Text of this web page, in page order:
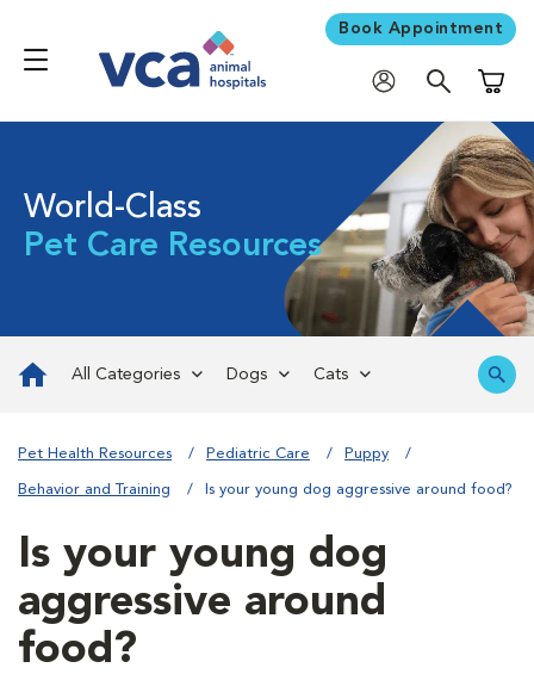
Book Appointment
World-Class
Pet Care Resources
All Categories Dogs Cats
Pet Health Resources Pediatric Care Puppy
Behavior and Training Is your young dog aggressive around food?
Is your young dog
aggressive around
food?